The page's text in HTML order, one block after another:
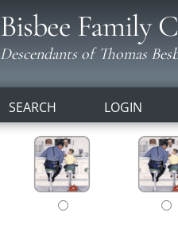
Bisbee Family
Descendants of Thomas
SEARCH LOGIN